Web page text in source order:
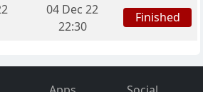
04 Dec 22
22:30
Finished